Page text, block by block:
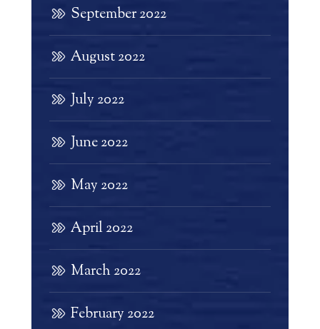
September 2022
August 2022
July 2022
June 2022
May 2022
April 2022
March 2022
February 2022